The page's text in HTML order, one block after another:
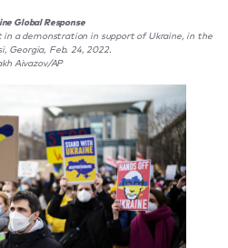
Global Response
in a demonstration in support of Ukraine, in the
Georgia, Feb. 24, 2022.
Aivazov/AP